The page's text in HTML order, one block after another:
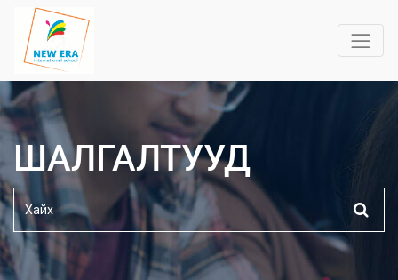
ШАЛГАЛТУУД